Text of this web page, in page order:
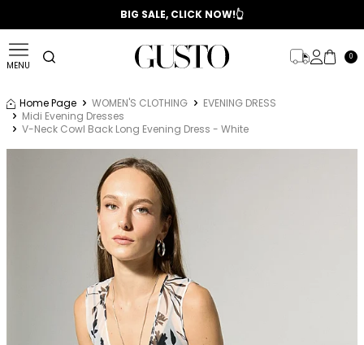
📣 2025/2026 FALL - WINTER SEASON
BIG SALE, CLICK NOW!👆
MENU
0
Home Page WOMEN'S CLOTHING
EVENING DRESS
Midi Evening Dresses
V-Neck Cowl Back Long Evening Dress - White